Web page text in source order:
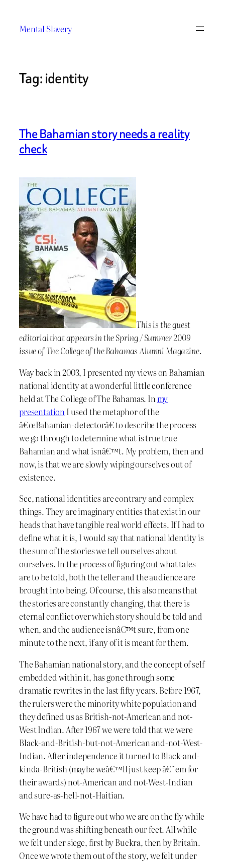
content
Mental Slavery
Tag:identity
The Bahamian story needs a reality
check
This is the guest
editorial that appears in the Spring / Summer 2009
issue of The College of the Bahamas Alumni Magazine.
Way back in 2003, I presented my views on Bahamian
national identity at a wonderful little conference
held at The College of The Bahamas. Inmy
presentation I used the metaphor of the
â€œBahamian-detectorâ€ to describe the process
we go through to determine what is true true
Bahamian and what isnâ€™t. My problem, then and
now, is that we are slowly wiping ourselves out of
existence.
See, national identities are contrary and complex
things. They are imaginary entities that exist in our
heads that have tangible real world effects. If I had to
define what it is, I would say that national identity is
the sum of the stories we tell ourselves about
ourselves. In the process of figuring out what tales
are to be told, both the teller and the audience are
brought into being. Of course, this also means that
the stories are constantly changing, that there is
eternal conflict over which story should be told and
when, and the audience isnâ€™t sure, from one
minute to the next, if any of it is meant for them.
The Bahamian national story, and the concept of self
embedded within it, has gone through some
dramatic rewrites in the last fifty years. Before 1967,
the rulers were the minority white population and
they defined us as British-not-American and not-
West Indian. After 1967 we were told that we were
Black-and-British-but-not-American and-not-West-
Indian. After independence it turned to Black-and-
kinda-British (maybe weâ€™ll just keep â€˜em for
their awards) not-American and not-West-Indian
and sure-as-hell-not-Haitian.
We have had to figure out who we are on the fly while
the ground was shifting beneath our feet. All while
we felt under siege, first by Buckra, then by Britain.
Once we wrote them out of the story, we felt under